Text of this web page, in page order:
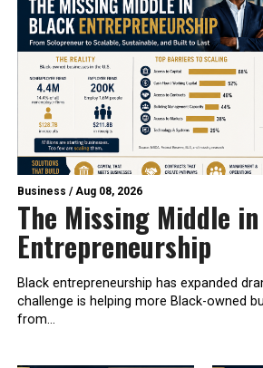
Business /Aug 08, 2026
The Missing Middle
Entrepreneurship
Black entrepreneurship has expanded
challenge is helping more Black-owned
from...